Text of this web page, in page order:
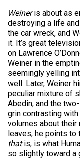
Weineris about as
destroying a life and
the car wreck, and
it. It’s great
on Lawrence
Weiner in the
seemingly yelling
well. Later, Weiner
peculiar mixture of
Abedin, and the
grin contrasting
volumes about
leaves, he points to
thatis, is what
so slightly toward a